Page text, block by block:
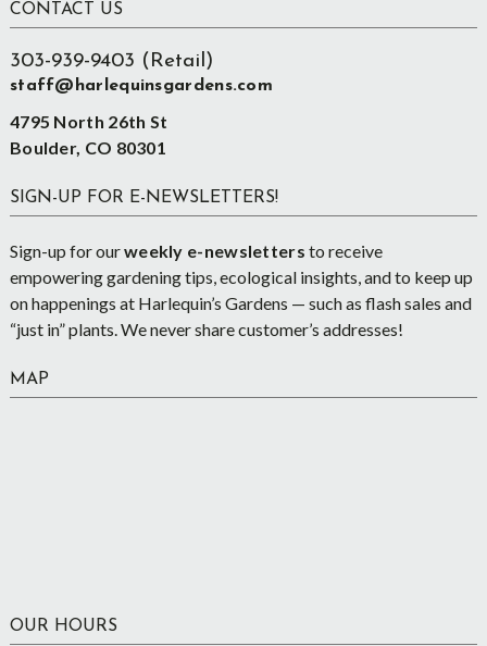
Footer
CONTACT US
303-939-9403 (Retail)
staff@harlequinsgardens.com
4795 North 26th St
Boulder, CO 80301
SIGN-UP FOR E-NEWSLETTERS!
Sign-up for ourweekly e-newsletters to receive
empowering gardening tips, ecological insights, and to keep up
on happenings at Harlequin’s Gardens — such as flash sales and
“just in” plants. We never share customer’s addresses!
MAP
OUR HOURS